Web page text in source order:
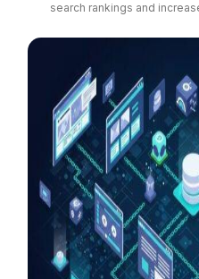
search rankings and